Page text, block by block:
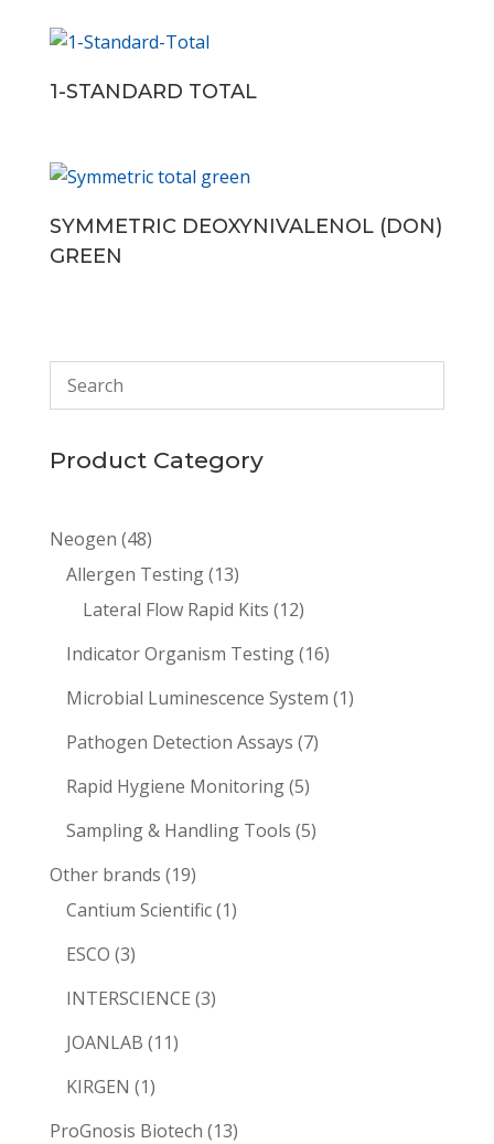
1-STANDARD TOTAL
SYMMETRIC DEOXYNIVALENOL (DON)
GREEN
Product Category
Neogen 4848
products
Allergen Testing 1313
products
Lateral Flow Rapid Kits 1212
products
Indicator Organism Testing 1616
products
Microbial Luminescence System 11
Pathogen Detection Assays 77
Rapid Hygiene Monitoring 55
products
Sampling & Handling Tools 55
Other brands 1919
products
Cantium Scientific 11
ESCO 33
products
INTERSCIENCE 33
JOANLAB 1111
KIRGEN 11
product
ProGnosis Biotech 1313